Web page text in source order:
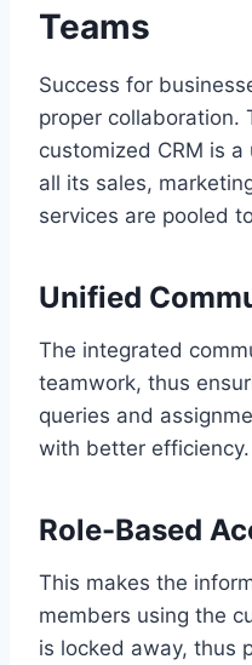
Teams
Success for
proper collaboration.
customized CRM is
all its sales,
services are pooled
Unified
The integrated
teamwork, thus
queries and
with better efficiency.
Role-Based
This makes the
members using the
is locked away, thus